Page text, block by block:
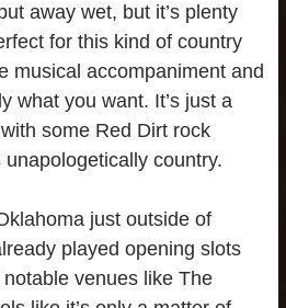
away wet, but it’s plenty
for this kind of country
musical accompaniment and
what you want. It’s just a
some Red Dirt rock
unapologetically country.
just outside of
played opening slots
venues like The